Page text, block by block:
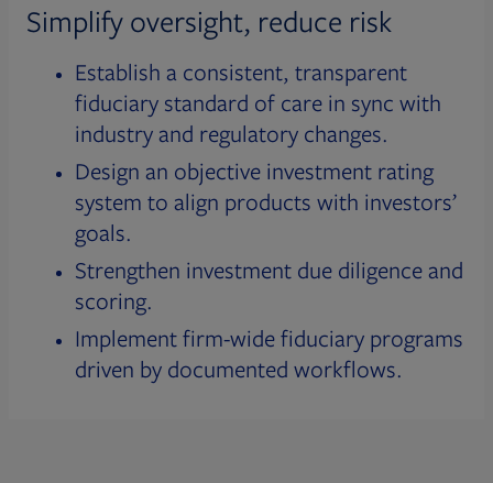
Simplify oversight, reduce risk
Establish a consistent, transparent
fiduciary standard of care in sync with
industry and regulatory changes.
Design an objective investment rating
system to align products with investors’
goals.
Strengthen investment due diligence and
scoring.
Implement firm-wide fiduciary programs
driven by documented workflows.